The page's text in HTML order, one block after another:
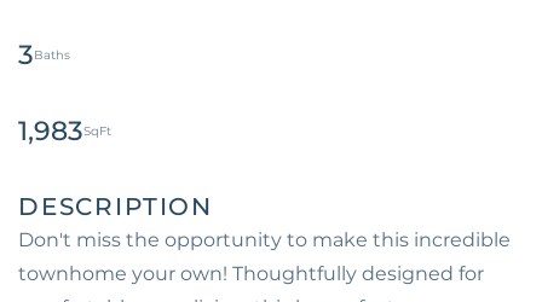
3
1,983
Don't miss the opportunity to make this incredible
townhome your own! Thoughtfully designed for